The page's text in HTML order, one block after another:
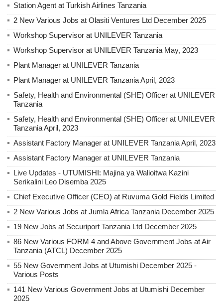
Station Agent at Turkish Airlines Tanzania
2 New Various Jobs at Olasiti Ventures Ltd December 2025
Workshop Supervisor at UNILEVER Tanzania
Workshop Supervisor at UNILEVER Tanzania May, 2023
Plant Manager at UNILEVER Tanzania
Plant Manager at UNILEVER Tanzania April, 2023
Safety, Health and Environmental (SHE) Officer at UNILEVER
Tanzania
Safety, Health and Environmental (SHE) Officer at UNILEVER
Tanzania April, 2023
Assistant Factory Manager at UNILEVER Tanzania April, 2023
Assistant Factory Manager at UNILEVER Tanzania
Live Updates - UTUMISHI: Majina ya Walioitwa Kazini
Serikalini Leo Disemba 2025
Chief Executive Officer (CEO) at Ruvuma Gold Fields Limited
2 New Various Jobs at Jumla Africa Tanzania December 2025
19 New Jobs at Securiport Tanzania Ltd December 2025
86 New Various FORM 4 and Above Government Jobs at Air
Tanzania (ATCL) December 2025
55 New Government Jobs at Utumishi December 2025 -
Various Posts
141 New Various Government Jobs at Utumishi December
2025